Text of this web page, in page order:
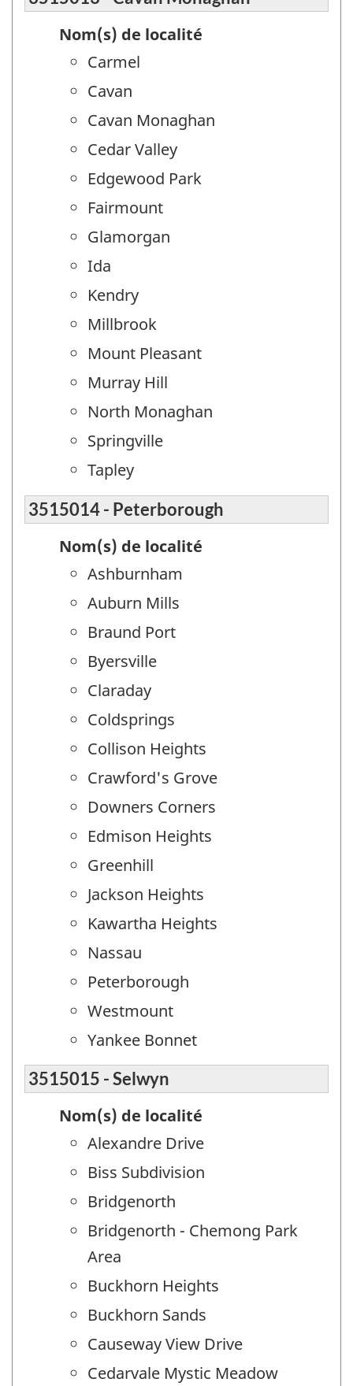
Nom(s) de localité
Carmel
Cavan
Cavan Monaghan
Cedar Valley
Edgewood Park
Fairmount
Glamorgan
Ida
Kendry
Millbrook
Mount Pleasant
Murray Hill
North Monaghan
Springville
Tapley
3515014 - Peterborough
Nom(s) de localité
Ashburnham
Auburn Mills
Braund Port
Byersville
Claraday
Coldsprings
Collison Heights
Crawford's Grove
Downers Corners
Edmison Heights
Greenhill
Jackson Heights
Kawartha Heights
Nassau
Peterborough
Westmount
Yankee Bonnet
3515015 - Selwyn
Nom(s) de localité
Alexandre Drive
Biss Subdivision
Bridgenorth
Bridgenorth - Chemong Park
Area
Buckhorn Heights
Buckhorn Sands
Causeway View Drive
Cedarvale Mystic Meadow